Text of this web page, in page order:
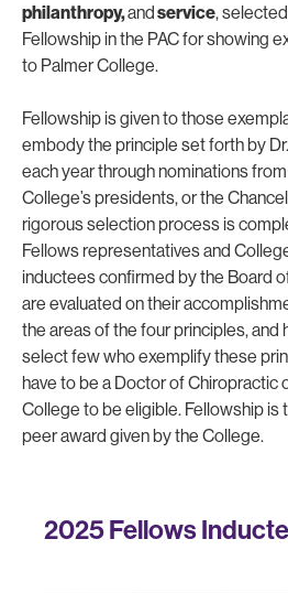
philanthropy,andservice,
Fellowship in the PAC for showing
to Palmer College.
Fellowship is given to those
embody the principle set forth by
each year through nominations
College’s presidents, or the
rigorous selection process is
Fellows representatives and
inductees confirmed by the Board
are evaluated on their
the areas of the four principles,
select few who exemplify these
have to be a Doctor of Chiropractic
College to be eligible. Fellowship
peer award given by the College.
2025 Fellows